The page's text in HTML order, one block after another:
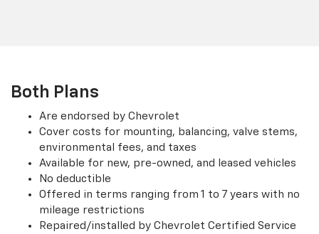
Both Plans
Are endorsed by Chevrolet
Cover costs for mounting, balancing, valve stems,
environmental fees, and taxes
Available for new, pre-owned, and leased vehicles
No deductible
Offered in terms ranging from 1 to 7 years with no
mileage restrictions
Repaired/installed by Chevrolet Certified Service